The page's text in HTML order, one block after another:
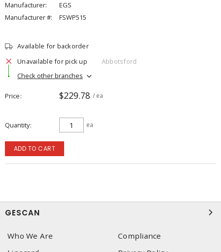
Manufacturer:
EGS
Manufacturer #:
FSWP515
Available for backorder
Unavailable for pick up
Abbotsford
Check other branches
Price $229.78 / ea
Quantity ea
ADD TO CART
GESCAN
Who We Are
Compliance